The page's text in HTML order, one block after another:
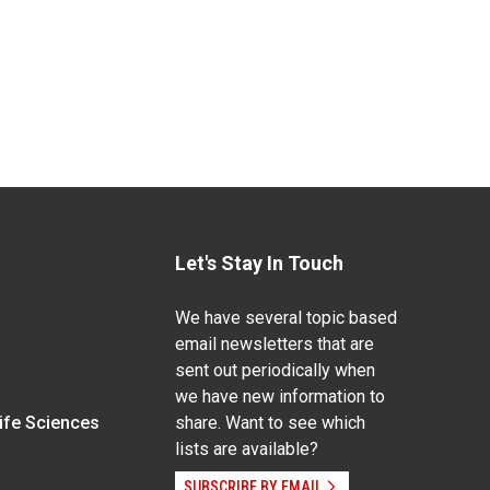
Sciences
Let's Stay In Touch
We have several topic based
email newsletters that are
sent out periodically when
we have new information to
share. Want to see which
lists are available?
SUBSCRIBE BY EMAIL